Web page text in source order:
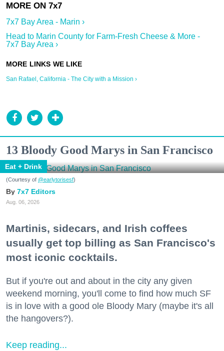
7x7 Bay Area - Marin ›
Head to Marin County for Farm-Fresh Cheese & More -
7x7 Bay Area ›
San Rafael, California - The City with a Mission ›
13 Bloody Good Marys in San Francisco
Eat + Drink
(Courtesy of @earlytorisesf)
7x7 Editors
Aug. 06, 2026
Martinis, sidecars, and Irish coffees
usually get top billing as San Francisco's
most iconic cocktails.
But if you're out and about in the city any given
weekend morning, you'll come to find how much SF
is in love with a good ole Bloody Mary (maybe it's all
the hangovers?).
Keep reading...